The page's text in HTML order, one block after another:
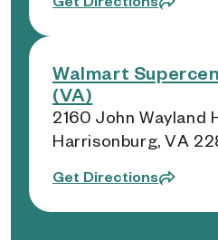
Walmart
(VA)
2160 John Wayland
Harrisonburg, VA
Get Directions